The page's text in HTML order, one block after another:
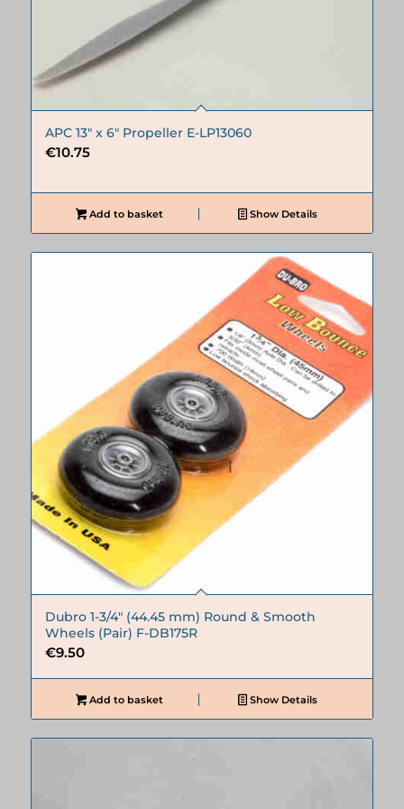
APC 13″ x 6″ Propeller E-LP13060
€10.75
Add to basket Show Details
Dubro 1-3/4″ (44.45 mm) Round & Smooth
Wheels (Pair) F-DB175R
€9.50
Add to basket Show Details